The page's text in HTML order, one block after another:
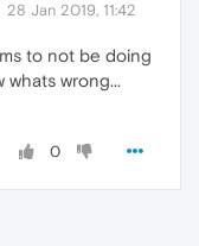
28 Jan 2019, 11:42
to not be doing
wrong...
0